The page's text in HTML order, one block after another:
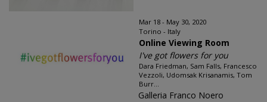
Mar 18 - May 30, 2020
Torino - Italy
Online Viewing Room
I've got flowers for you
Dara Friedman, Sam Falls, Francesco
Vezzoli, Udomsak Krisanamis, Tom
Burr...
Galleria Franco Noero